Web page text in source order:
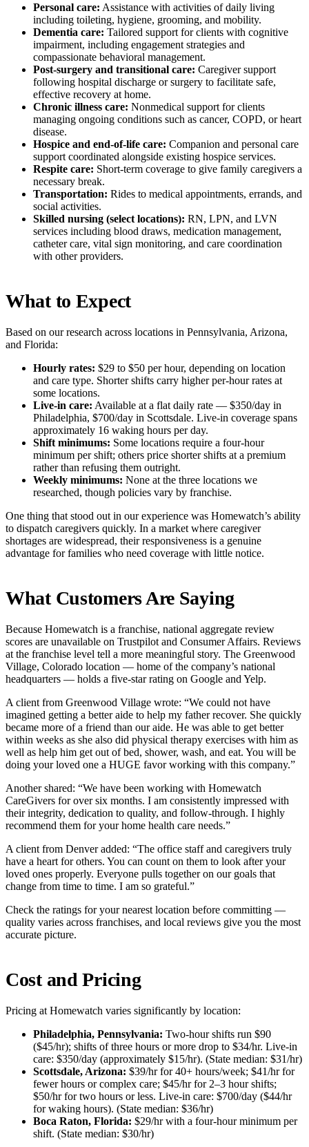
Personal care: Assistance with activities of daily living
including toileting, hygiene, grooming, and mobility.
Dementia care: Tailored support for clients with cognitive
impairment, including engagement strategies and
compassionate behavioral management.
Post-surgery and transitional care: Caregiver support
following hospital discharge or surgery to facilitate safe,
effective recovery at home.
Chronic illness care: Nonmedical support for clients
managing ongoing conditions such as cancer, COPD, or heart
disease.
Hospice and end-of-life care: Companion and personal care
support coordinated alongside existing hospice services.
Respite care: Short-term coverage to give family caregivers a
necessary break.
Transportation: Rides to medical appointments, errands, and
social activities.
Skilled nursing (select locations): RN, LPN, and LVN
services including blood draws, medication management,
catheter care, vital sign monitoring, and care coordination
with other providers.
What to Expect
Based on our research across locations in Pennsylvania, Arizona,
and Florida:
Hourly rates: $29 to $50 per hour, depending on location
and care type. Shorter shifts carry higher per-hour rates at
some locations.
Live-in care: Available at a flat daily rate — $350/day in
Philadelphia, $700/day in Scottsdale. Live-in coverage spans
approximately 16 waking hours per day.
Shift minimums: Some locations require a four-hour
minimum per shift; others price shorter shifts at a premium
rather than refusing them outright.
Weekly minimums: None at the three locations we
researched, though policies vary by franchise.
One thing that stood out in our experience was Homewatch’s ability
to dispatch caregivers quickly. In a market where caregiver
shortages are widespread, their responsiveness is a genuine
advantage for families who need coverage with little notice.
What Customers Are Saying
Because Homewatch is a franchise, national aggregate review
scores are unavailable on Trustpilot and Consumer Affairs. Reviews
at the franchise level tell a more meaningful story. The Greenwood
Village, Colorado location — home of the company’s national
headquarters — holds a five-star rating on Google and Yelp.
A client from Greenwood Village wrote: “We could not have
imagined getting a better aide to help my father recover. She quickly
became more of a friend than our aide. He was able to get better
within weeks as she also did physical therapy exercises with him as
well as help him get out of bed, shower, wash, and eat. You will be
doing your loved one a HUGE favor working with this company.”
Another shared: “We have been working with Homewatch
CareGivers for over six months. I am consistently impressed with
their integrity, dedication to quality, and follow-through. I highly
recommend them for your home health care needs.”
A client from Denver added: “The office staff and caregivers truly
have a heart for others. You can count on them to look after your
loved ones properly. Everyone pulls together on our goals that
change from time to time. I am so grateful.”
Check the ratings for your nearest location before committing —
quality varies across franchises, and local reviews give you the most
accurate picture.
Cost and Pricing
Pricing at Homewatch varies significantly by location:
Philadelphia, Pennsylvania: Two-hour shifts run $90
($45/hr); shifts of three hours or more drop to $34/hr. Live-in
care: $350/day (approximately $15/hr). (State median: $31/hr)
Scottsdale, Arizona: $39/hr for 40+ hours/week; $41/hr for
fewer hours or complex care; $45/hr for 2–3 hour shifts;
$50/hr for two hours or less. Live-in care: $700/day ($44/hr
for waking hours). (State median: $36/hr)
Boca Raton, Florida: $29/hr with a four-hour minimum per
shift. (State median: $30/hr)